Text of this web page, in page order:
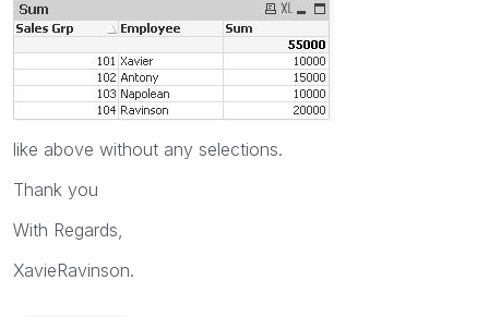
like above without any selections.
Thank you
With Regards,
XavieRavinson.